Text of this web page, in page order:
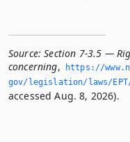
Source: Section 7-3.5 —
concerning,
https://
gov/legislation/laws/
accessed Aug. 8, 2026).